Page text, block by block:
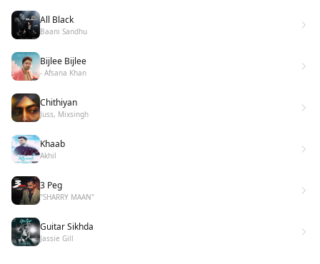
All Black
Baani Sandhu
Bijlee Bijlee
- Afsana Khan
Chithiyan
Juss, Mixsingh
Khaab
Akhil
3 Peg
"SHARRY MAAN"
Guitar Sikhda
Jassie Gill